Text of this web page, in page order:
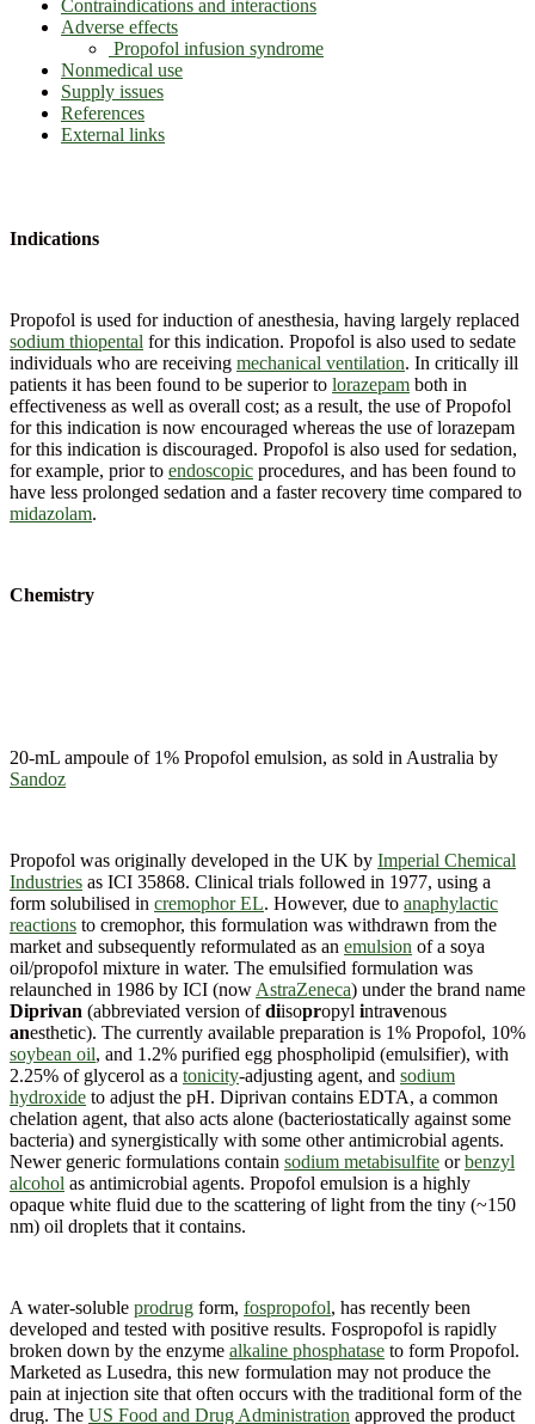
Contraindications and interactions
Adverse effects
Propofol infusion syndrome
Nonmedical use
Supply issues
References
External links
Indications
Propofol is used for induction of anesthesia, having largely replaced
sodium thiopental for this indication. Propofol is also used to sedate
individuals who are receiving mechanical ventilation. In critically ill
patients it has been found to be superior to lorazepam both in
effectiveness as well as overall cost; as a result, the use of Propofol
for this indication is now encouraged whereas the use of lorazepam
for this indication is discouraged. Propofol is also used for sedation,
for example, prior to endoscopic procedures, and has been found to
have less prolonged sedation and a faster recovery time compared to
midazolam.
Chemistry
20-mL ampoule of 1% Propofol emulsion, as sold in Australia by
Sandoz
Propofol was originally developed in the UK by Imperial Chemical
Industries as ICI 35868. Clinical trials followed in 1977, using a
form solubilised in cremophor EL. However, due to anaphylactic
reactions to cremophor, this formulation was withdrawn from the
market and subsequently reformulated as an emulsion of a soya
oil/propofol mixture in water. The emulsified formulation was
relaunched in 1986 by ICI (now AstraZeneca) under the brand name
Diprivan (abbreviated version ofdiisopropyl intravenous
anesthetic). The currently available preparation is 1% Propofol, 10%
soybean oil, and 1.2% purified egg phospholipid (emulsifier), with
2.25% of glycerol as a tonicity-adjusting agent, and sodium
hydroxide to adjust the pH. Diprivan contains EDTA, a common
chelation agent, that also acts alone (bacteriostatically against some
bacteria) and synergistically with some other antimicrobial agents.
Newer generic formulations contain sodium metabisulfite orbenzyl
alcohol as antimicrobial agents. Propofol emulsion is a highly
opaque white fluid due to the scattering of light from the tiny (~150
nm) oil droplets that it contains.
A water-soluble prodrug form, fospropofol, has recently been
developed and tested with positive results. Fospropofol is rapidly
broken down by the enzyme alkaline phosphatase to form Propofol.
Marketed as Lusedra, this new formulation may not produce the
pain at injection site that often occurs with the traditional form of the
drug. The US Food and Drug Administration approved the product